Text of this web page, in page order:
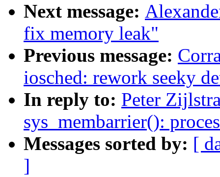
Next message:
fix memory leak"
Previous message:
iosched: rework seeky
In reply to: Peter
sys_membarrier():
Messages sorted by: [
]